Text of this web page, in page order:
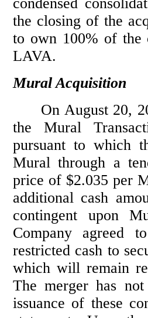
the closing of the
to own 100% of the
LAVA.
Mural Acquisition
On August 20,
the Mural
pursuant to which
Mural through a
price of $2.035 per
additional cash
contingent upon
Company agreed
restricted cash to
which will remain
The merger has
issuance of these